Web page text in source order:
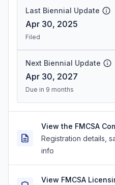
Last Biennial Update
Apr 30, 2025
Filed
Next Biennial Update
Apr 30, 2027
Due in 9 months
View the FMCSA
Registration details,
info
View FMCSA